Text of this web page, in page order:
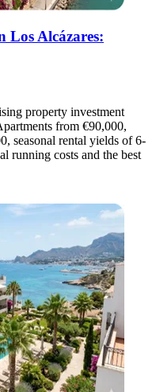
Los Alcázares:
property investment
from €90,000,
seasonal rental yields of 6-
running costs and the best